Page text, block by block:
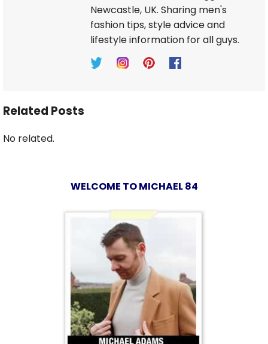
Newcastle, UK. Sharing men's
fashion tips, style advice and
lifestyle information for all guys.
Related Posts
No related.
WELCOME TO MICHAEL 84